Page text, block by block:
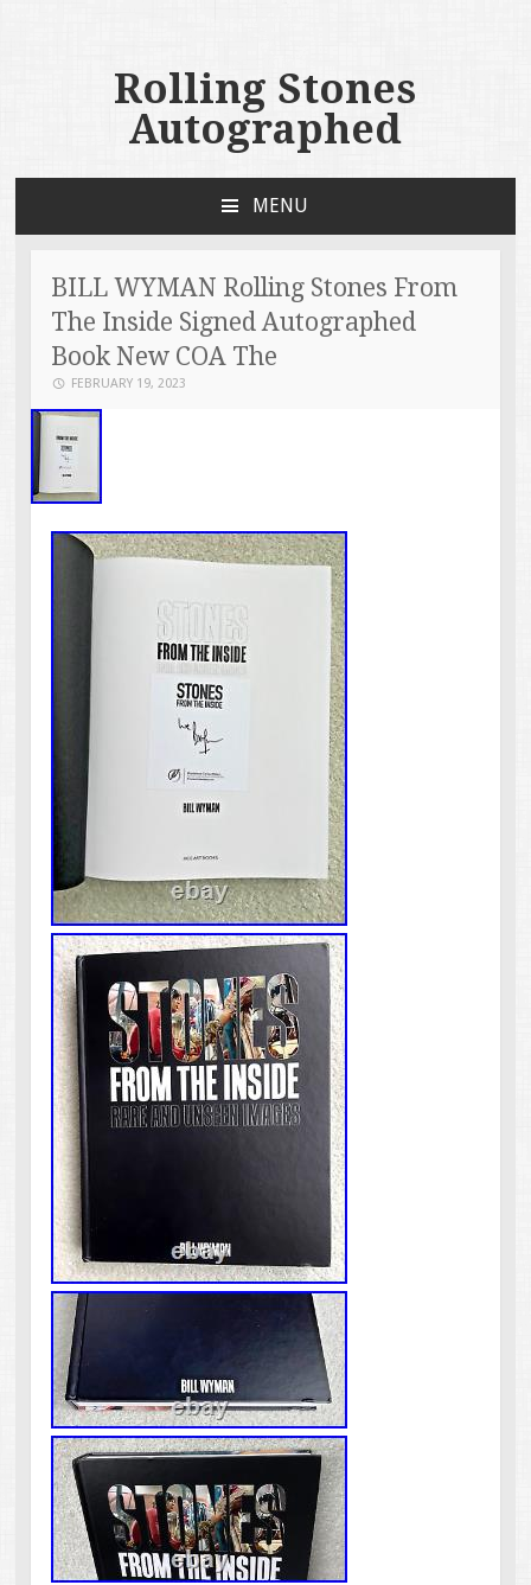
Rolling Stones
Autographed
MENU
BILL WYMAN Rolling Stones From
The Inside Signed Autographed
Book New COA The
FEBRUARY 19, 2023